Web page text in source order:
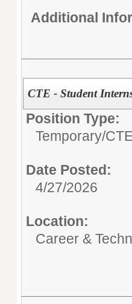
Additional
CTE - Student
Position Type:
Temporary/
Date Posted:
4/27/2026
Location:
Career &